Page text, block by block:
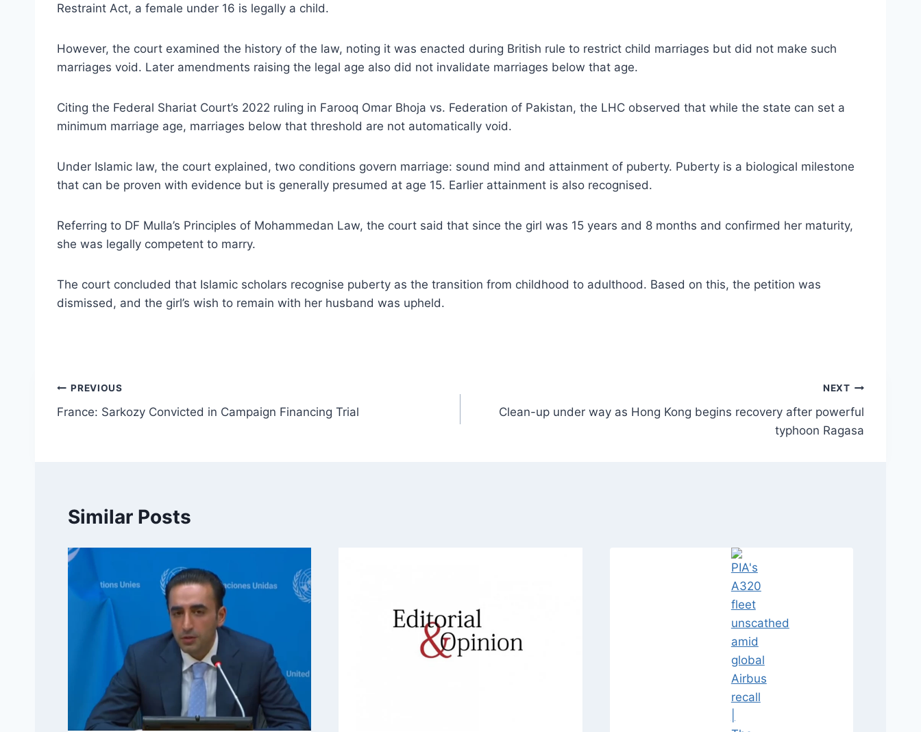
Restraint Act, a female under 16 is legally a child.
However, the court examined the history of the law, noting it was enacted during British rule to restrict child marriages but did not make such
marriages void. Later amendments raising the legal age also did not invalidate marriages below that age.
Citing the Federal Shariat Court’s 2022 ruling in Farooq Omar Bhoja vs. Federation of Pakistan, the LHC observed that while the state can set a
minimum marriage age, marriages below that threshold are not automatically void.
Under Islamic law, the court explained, two conditions govern marriage: sound mind and attainment of puberty. Puberty is a biological milestone
that can be proven with evidence but is generally presumed at age 15. Earlier attainment is also recognised.
Referring to DF Mulla’s Principles of Mohammedan Law, the court said that since the girl was 15 years and 8 months and confirmed her maturity,
she was legally competent to marry.
The court concluded that Islamic scholars recognise puberty as the transition from childhood to adulthood. Based on this, the petition was
dismissed, and the girl’s wish to remain with her husband was upheld.
Post
navigation
PREVIOUS
France: Sarkozy Convicted in Campaign Financing Trial
NEXT
Clean-up under way as Hong Kong begins recovery after powerful
typhoon Ragasa
Similar Posts